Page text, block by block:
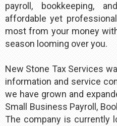
payroll, bookkeeping,
affordable yet
most from your money
season looming over you.
New Stone Tax Services
information and service
we have grown and
Small Business Payroll,
The company is currently